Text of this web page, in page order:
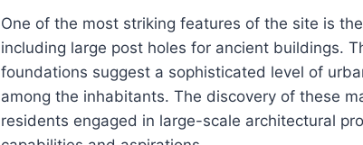
One of the most striking features of the site is
including large post holes for ancient buildings.
foundations suggest a sophisticated level of
among the inhabitants. The discovery of these
residents engaged in large-scale architectural